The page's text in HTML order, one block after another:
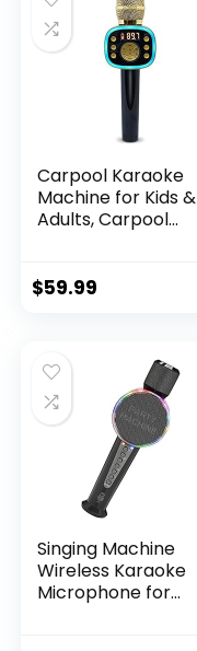
Carpool Karaoke
Machine for Kids &
Adults, Carpool
Bluetooth Karaoke
White Elephant Gift
– Gold & Black
$59.99
Singing Machine
Wireless Karaoke
Microphone for